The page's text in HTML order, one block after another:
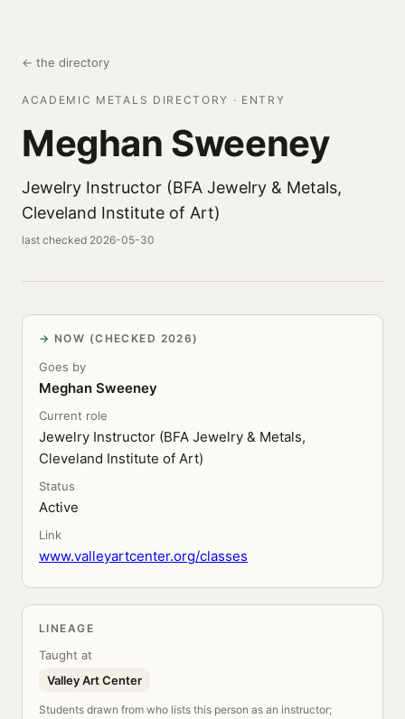
← the directory
ACADEMIC METALS DIRECTORY · ENTRY
Meghan Sweeney
Jewelry Instructor (BFA Jewelry & Metals,
Cleveland Institute of Art)
last checked 2026-05-30
NOW (CHECKED 2026)
Goes by
Meghan Sweeney
Current role
Jewelry Instructor (BFA Jewelry & Metals,
Cleveland Institute of Art)
Status
Active
Link
www.valleyartcenter.org/classes
LINEAGE
Taught at
Valley Art Center
Students drawn from who lists this person as an instructor;